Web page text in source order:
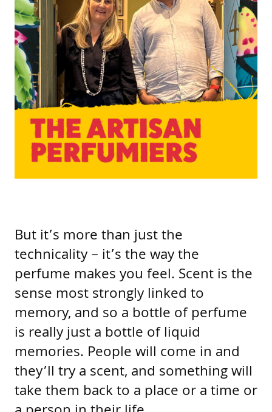
But it’s more than just the
technicality – it’s the way the
perfume makes you feel. Scent is the
sense most strongly linked to
memory, and so a bottle of perfume
is really just a bottle of liquid
memories. People will come in and
they’ll try a scent, and something will
take them back to a place or a time or